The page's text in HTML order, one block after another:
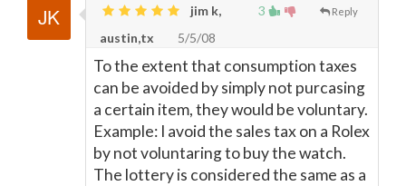
3 Reply
jim k,
austin,tx
5/5/08
To the extent that consumption taxes
can be avoided by simply not purcasing
a certain item, they would be voluntary.
Example: I avoid the sales tax on a Rolex
by not voluntaring to buy the watch.
The lottery is considered the same as a